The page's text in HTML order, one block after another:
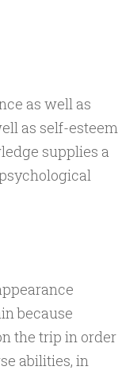
as well as
as self-esteem
supplies a
because
the trip in order
abilities, in